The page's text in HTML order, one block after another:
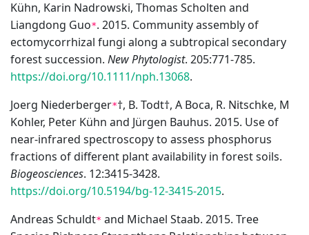
Kühn, Karin Nadrowski, Thomas Scholten and
Liangdong Guo*. 2015. Community assembly of
ectomycorrhizal fungi along a subtropical secondary
forest succession. New Phytologist. 205:771-785.
https://doi.org/10.1111/nph.13068.
Joerg Niederberger*†, B. Todt†, A Boca, R. Nitschke, M
Kohler, Peter Kühn and Jürgen Bauhus. 2015. Use of
near-infrared spectroscopy to assess phosphorus
fractions of different plant availability in forest soils.
Biogeosciences. 12:3415-3428.
https://doi.org/10.5194/bg-12-3415-2015.
Andreas Schuldt* and Michael Staab. 2015. Tree